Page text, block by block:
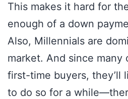
This makes it hard for
enough of a down
Also, Millennials are
market. And since many
first-time buyers, they’ll
to do so for a